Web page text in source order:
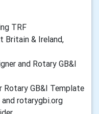
TRF
Britain & Ireland,
and Rotary GB&I
Rotary GB&I Template
rotarygbi.org